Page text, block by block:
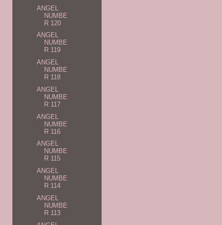
ANGEL
NUMBE
R 120
ANGEL
NUMBE
R 119
ANGEL
NUMBE
R 118
ANGEL
NUMBE
R 117
ANGEL
NUMBE
R 116
ANGEL
NUMBE
R 115
ANGEL
NUMBE
R 114
ANGEL
NUMBE
R 113